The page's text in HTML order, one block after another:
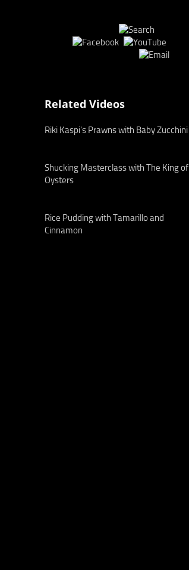
Related Videos
Riki Kaspi's Prawns with Baby Zucchini
Shucking Masterclass with The King of
Oysters
Rice Pudding with Tamarillo and
Cinnamon